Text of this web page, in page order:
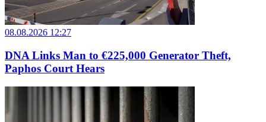
08.08.2026 12:27
DNA Links Man to €225,000 Generator Theft,
Paphos Court Hears